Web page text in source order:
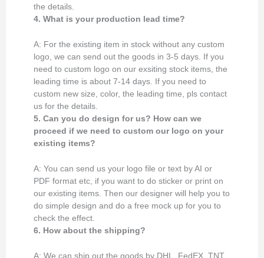
the details.
4. What is your production lead time?
A: For the existing item in stock without any custom
logo, we can send out the goods in 3-5 days. If you
need to custom logo on our exsiting stock items, the
leading time is about 7-14 days. If you need to
custom new size, color, the leading time, pls contact
us for the details.
5. Can you do design for us? How can we
proceed if we need to custom our logo on your
existing items?
A: You can send us your logo file or text by AI or
PDF format etc, if you want to do sticker or print on
our existing items. Then our designer will help you to
do simple design and do a free mock up for you to
check the effect.
6. How about the shipping?
A: We can ship out the goods by DHL, FedEX, TNT,